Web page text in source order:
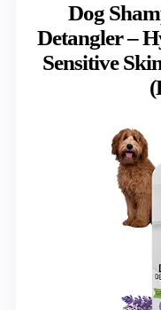
Dog
Detangler –
Sensitive